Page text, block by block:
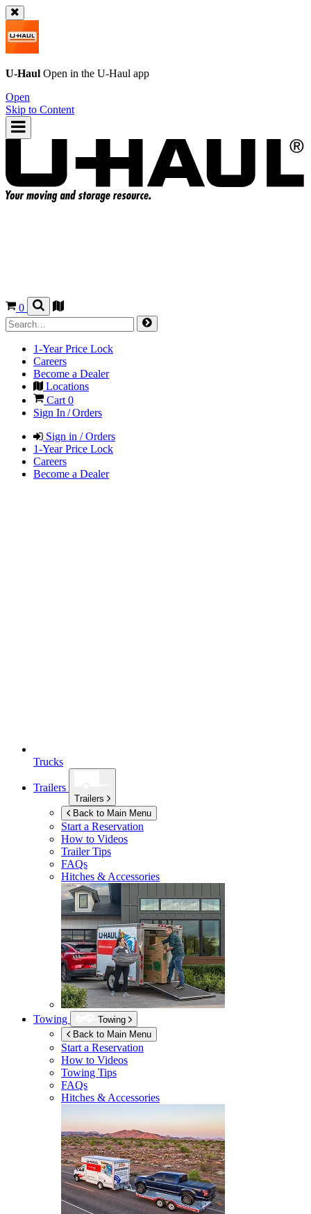
U-Haul Open in the U-Haul app
Open
Skip to Content
0
1-Year Price Lock
Careers
Become a Dealer
Locations
Cart 0
Sign In / Orders
Sign in / Orders
1-Year Price Lock
Careers
Become a Dealer
Trucks
Trailers
Trailers
Back to Main Menu
Start a Reservation
How to Videos
Trailer Tips
FAQs
Hitches & Accessories
Towing
Towing
Back to Main Menu
Start a Reservation
How to Videos
Towing Tips
FAQs
Hitches & Accessories